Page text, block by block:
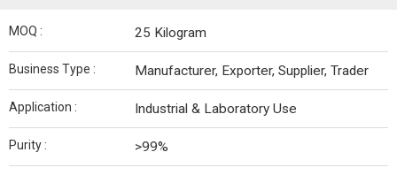
MOQ : 25 Kilogram
Business Type : Manufacturer, Exporter, Supplier, Trader
Application : Industrial & Laboratory Use
Purity : >99%